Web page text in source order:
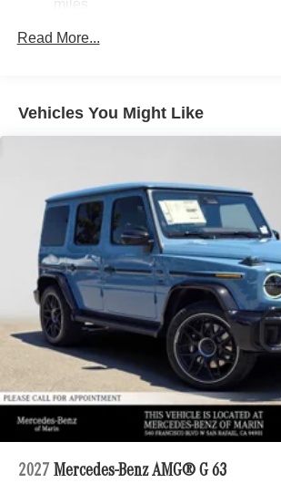
miles
Read More...
Vehicles You Might Like
2027 Mercedes-Benz AMG® G 63